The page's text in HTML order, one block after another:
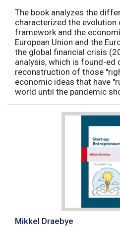
The book analyzes the
characterized the evolution
framework and the
European Union and the
the global financial crisis
analysis, which is found-ed
reconstruction of those
economic ideas that have
world until the pandemic
Mikkel Draebye